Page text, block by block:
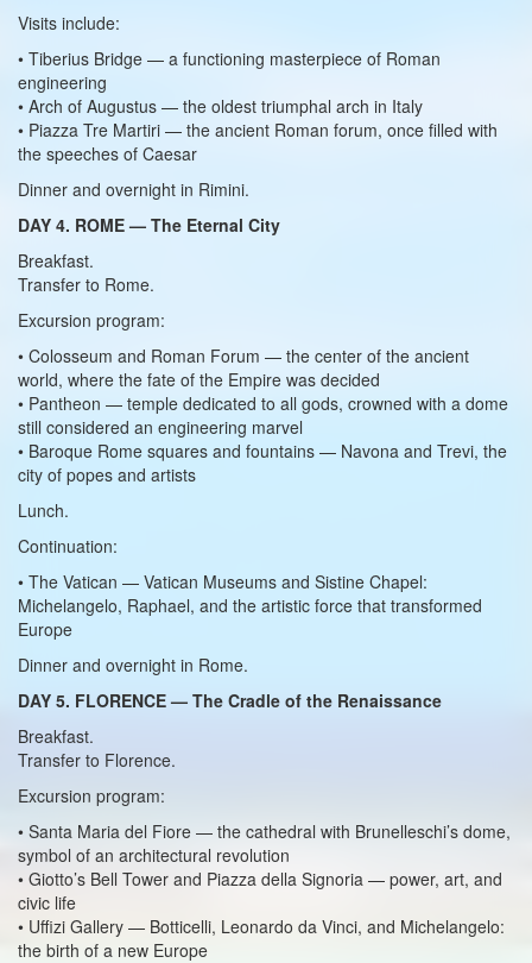
Visits include:
• Tiberius Bridge — a functioning masterpiece of Roman
engineering
• Arch of Augustus — the oldest triumphal arch in Italy
• Piazza Tre Martiri — the ancient Roman forum, once filled with
the speeches of Caesar
Dinner and overnight in Rimini.
DAY 4. ROME — The Eternal City
Breakfast.
Transfer to Rome.
Excursion program:
• Colosseum and Roman Forum — the center of the ancient
world, where the fate of the Empire was decided
• Pantheon — temple dedicated to all gods, crowned with a dome
still considered an engineering marvel
• Baroque Rome squares and fountains — Navona and Trevi, the
city of popes and artists
Lunch.
Continuation:
• The Vatican — Vatican Museums and Sistine Chapel:
Michelangelo, Raphael, and the artistic force that transformed
Europe
Dinner and overnight in Rome.
DAY 5. FLORENCE — The Cradle of the Renaissance
Breakfast.
Transfer to Florence.
Excursion program:
• Santa Maria del Fiore — the cathedral with Brunelleschi’s dome,
symbol of an architectural revolution
• Giotto’s Bell Tower and Piazza della Signoria — power, art, and
civic life
• Uffizi Gallery — Botticelli, Leonardo da Vinci, and Michelangelo:
the birth of a new Europe